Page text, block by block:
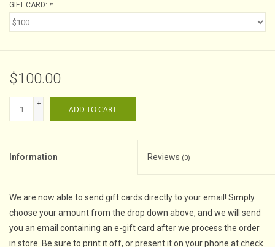
GIFT CARD: *
$100.00
+
-
ADD TO CART
Information Reviews (0)
We are now able to send gift cards directly to your email! Simply
choose your amount from the drop down above, and we will send
you an email containing an e-gift card after we process the order
in store. Be sure to print it off, or present it on your phone at check